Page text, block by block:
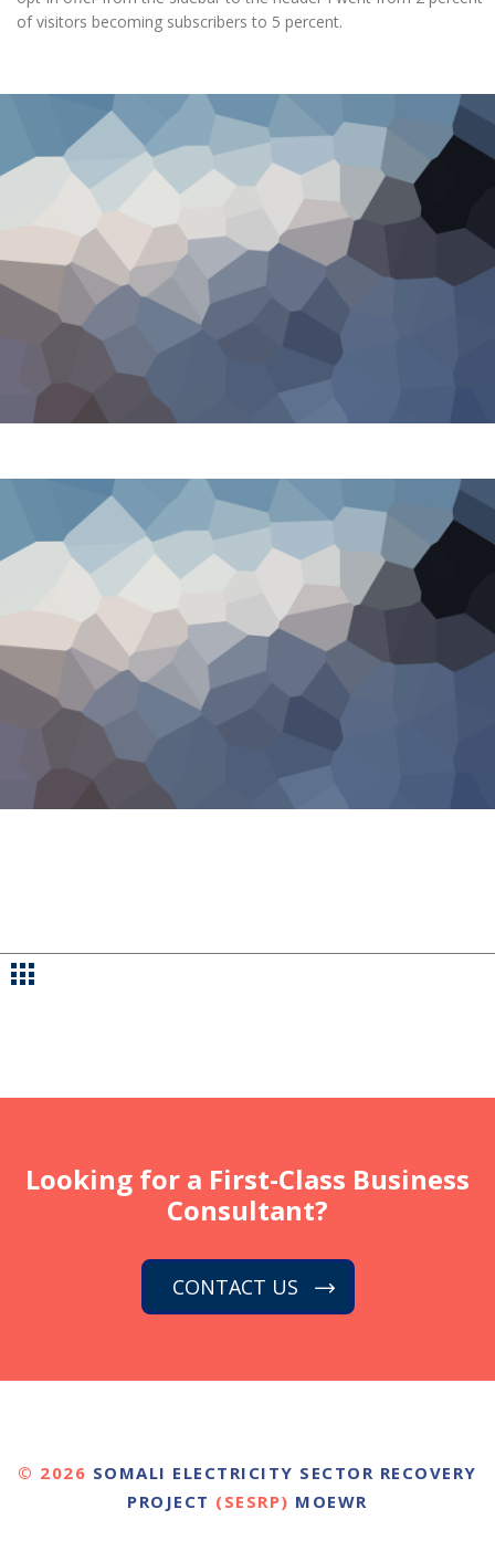
of visitors becoming subscribers to 5 percent.
Looking for a First-Class Business
Consultant?
CONTACT US
© 2026 SOMALI ELECTRICITY SECTOR RECOVERY
PROJECT (SESRP) MOEWR